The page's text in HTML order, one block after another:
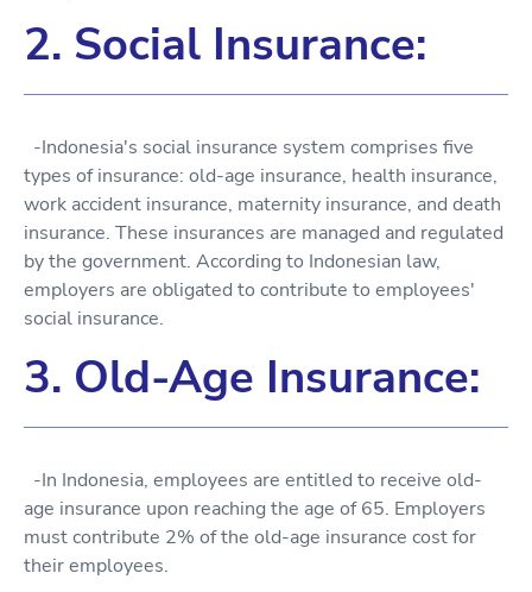
2. Social Insurance:
-Indonesia's social insurance system comprises five
types of insurance: old-age insurance, health insurance,
work accident insurance, maternity insurance, and death
insurance. These insurances are managed and regulated
by the government. According to Indonesian law,
employers are obligated to contribute to employees'
social insurance.
3. Old-Age Insurance:
-In Indonesia, employees are entitled to receive old-
age insurance upon reaching the age of 65. Employers
must contribute 2% of the old-age insurance cost for
their employees.